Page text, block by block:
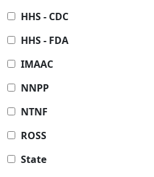
HHS - CDC
HHS - FDA
IMAAC
NNPP
NTNF
ROSS
State